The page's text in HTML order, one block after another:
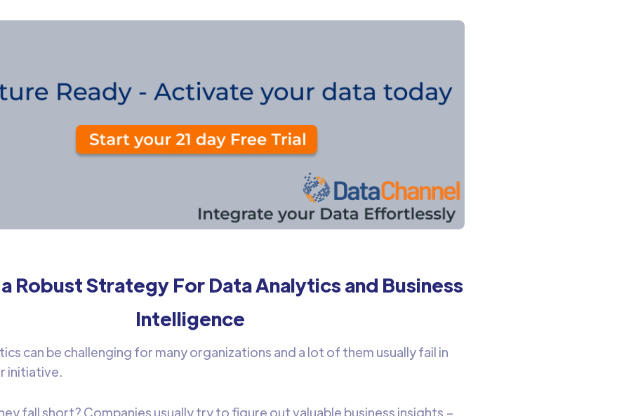
Robust Strategy For Data Analytics and Business
Intelligence
can be challenging for many organizations and a lot of them usually fail in
initiative.
fall short? Companies usually try to figure out valuable business insights –